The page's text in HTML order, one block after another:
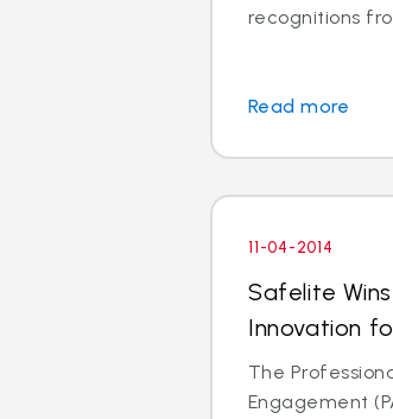
recognitions
Read more
11-04-2014
Safelite
Innovation
The
Engagement